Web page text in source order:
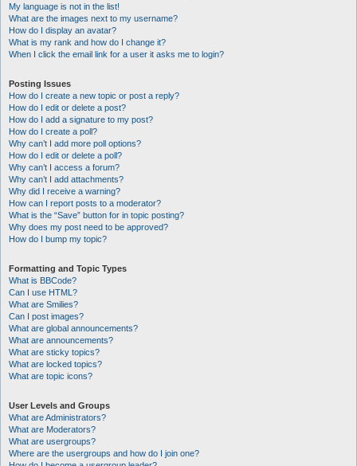
My language is not in the list!
What are the images next to my username?
How do I display an avatar?
What is my rank and how do I change it?
When I click the email link for a user it asks me to login?
Posting Issues
How do I create a new topic or post a reply?
How do I edit or delete a post?
How do I add a signature to my post?
How do I create a poll?
Why can’t I add more poll options?
How do I edit or delete a poll?
Why can’t I access a forum?
Why can’t I add attachments?
Why did I receive a warning?
How can I report posts to a moderator?
What is the “Save” button for in topic posting?
Why does my post need to be approved?
How do I bump my topic?
Formatting and Topic Types
What is BBCode?
Can I use HTML?
What are Smilies?
Can I post images?
What are global announcements?
What are announcements?
What are sticky topics?
What are locked topics?
What are topic icons?
User Levels and Groups
What are Administrators?
What are Moderators?
What are usergroups?
Where are the usergroups and how do I join one?